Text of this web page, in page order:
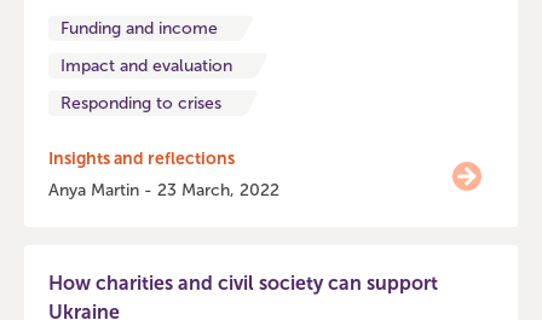
Funding and income
Impact and evaluation
Responding to crises
Insights and reflections
Anya Martin - 23 March, 2022
How charities and civil society can support
Ukraine